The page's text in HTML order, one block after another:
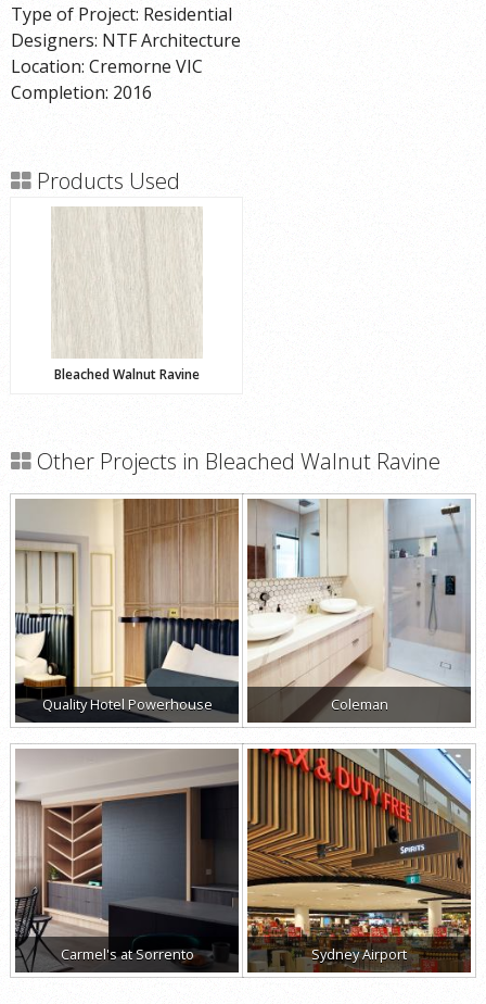
Type of Project: Residential
Designers: NTF Architecture
Location: Cremorne VIC
Completion: 2016
Products Used
Bleached Walnut Ravine
Other Projects in Bleached Walnut Ravine
Quality Hotel Powerhouse Coleman
Carmel's at Sorrento Sydney Airport